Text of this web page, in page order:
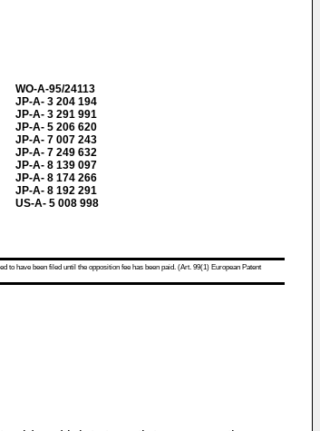
WO-A-95/24113
JP-A- 3 204 194
JP-A- 3 291 991
JP-A- 5 206 620
JP-A- 7 007 243
JP-A- 7 249 632
JP-A- 8 139 097
JP-A- 8 174 266
JP-A- 8 192 291
US-A- 5 008 998
to have been filed until the opposition fee has been paid. (Art. 99(1) European Patent